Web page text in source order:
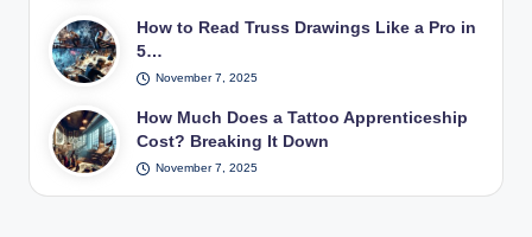
How to Read Truss Drawings Like a Pro in
5…
November 7, 2025
How Much Does a Tattoo Apprenticeship
Cost? Breaking It Down
November 7, 2025